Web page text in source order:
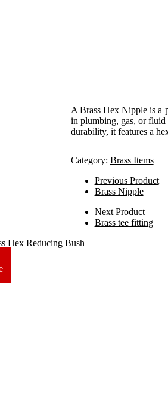
A Brass Hex Nipple is a
in plumbing, gas, or fluid
durability, it features a
Category: Brass Items
Previous Product
Brass Nipple
Next Product
Brass tee fitting